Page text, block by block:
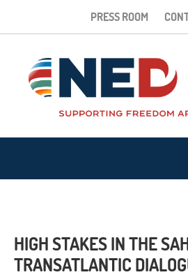
PRESS ROOM
HIGH STAKES IN THE
TRANSATLANTIC